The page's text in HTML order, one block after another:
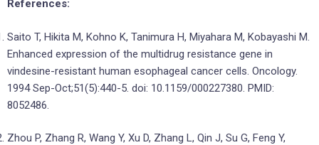
References:
Saito T, Hikita M, Kohno K, Tanimura H, Miyahara M, Kobayashi M.
Enhanced expression of the multidrug resistance gene in
vindesine-resistant human esophageal cancer cells. Oncology.
1994 Sep-Oct;51(5):440-5. doi: 10.1159/000227380. PMID:
8052486.
Zhou P, Zhang R, Wang Y, Xu D, Zhang L, Qin J, Su G, Feng Y,